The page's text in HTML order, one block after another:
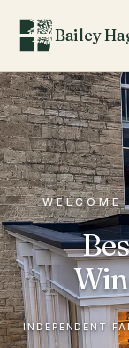
Bailey
INDEPENDENT